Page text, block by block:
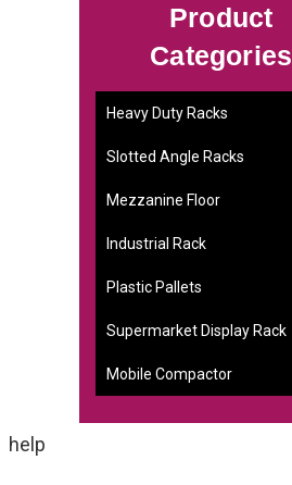
help
Product
Categories
Heavy Duty Racks
Slotted Angle Racks
Mezzanine Floor
Industrial Rack
Plastic Pallets
Supermarket Display Rack
Mobile Compactor